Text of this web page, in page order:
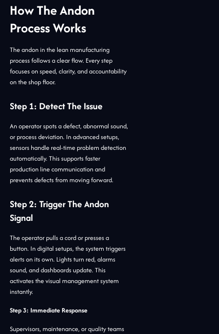
How The Andon
Process Works
The andon in the lean manufacturing
process follows a clear flow. Every step
focuses on speed, clarity, and accountability
on the shop floor.
Step 1: Detect The Issue
An operator spots a defect, abnormal sound,
or process deviation. In advanced setups,
sensors handle real-time problem detection
automatically. This supports faster
production line communication and
prevents defects from moving forward.
Step 2: Trigger The Andon
Signal
The operator pulls a cord or presses a
button. In digital setups, the system triggers
alerts on its own. Lights turn red, alarms
sound, and dashboards update. This
activates the visual management system
instantly.
Step 3: Immediate Response
Supervisors, maintenance, or quality teams